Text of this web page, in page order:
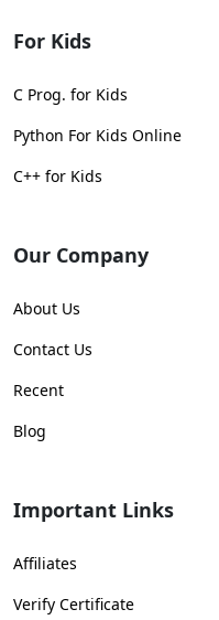
For Kids
C Prog. for Kids
Python For Kids Online
C++ for Kids
Our Company
About Us
Contact Us
Recent
Blog
Important Links
Affiliates
Verify Certificate